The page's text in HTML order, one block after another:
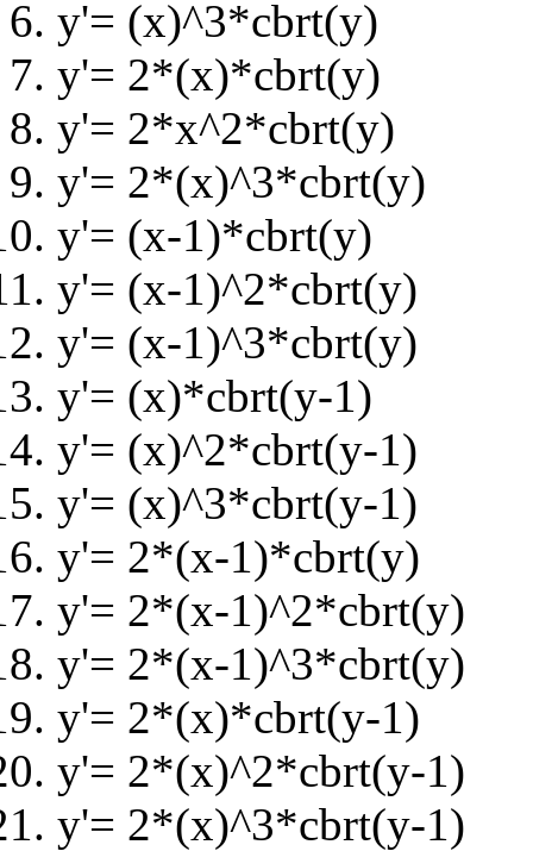
y'= (x)^3*cbrt(y)
y'= 2*(x)*cbrt(y)
y'= 2*x^2*cbrt(y)
y'= 2*(x)^3*cbrt(y)
y'= (x-1)*cbrt(y)
y'= (x-1)^2*cbrt(y)
y'= (x-1)^3*cbrt(y)
y'= (x)*cbrt(y-1)
y'= (x)^2*cbrt(y-1)
y'= (x)^3*cbrt(y-1)
y'= 2*(x-1)*cbrt(y)
y'= 2*(x-1)^2*cbrt(y)
y'= 2*(x-1)^3*cbrt(y)
y'= 2*(x)*cbrt(y-1)
y'= 2*(x)^2*cbrt(y-1)
y'= 2*(x)^3*cbrt(y-1)